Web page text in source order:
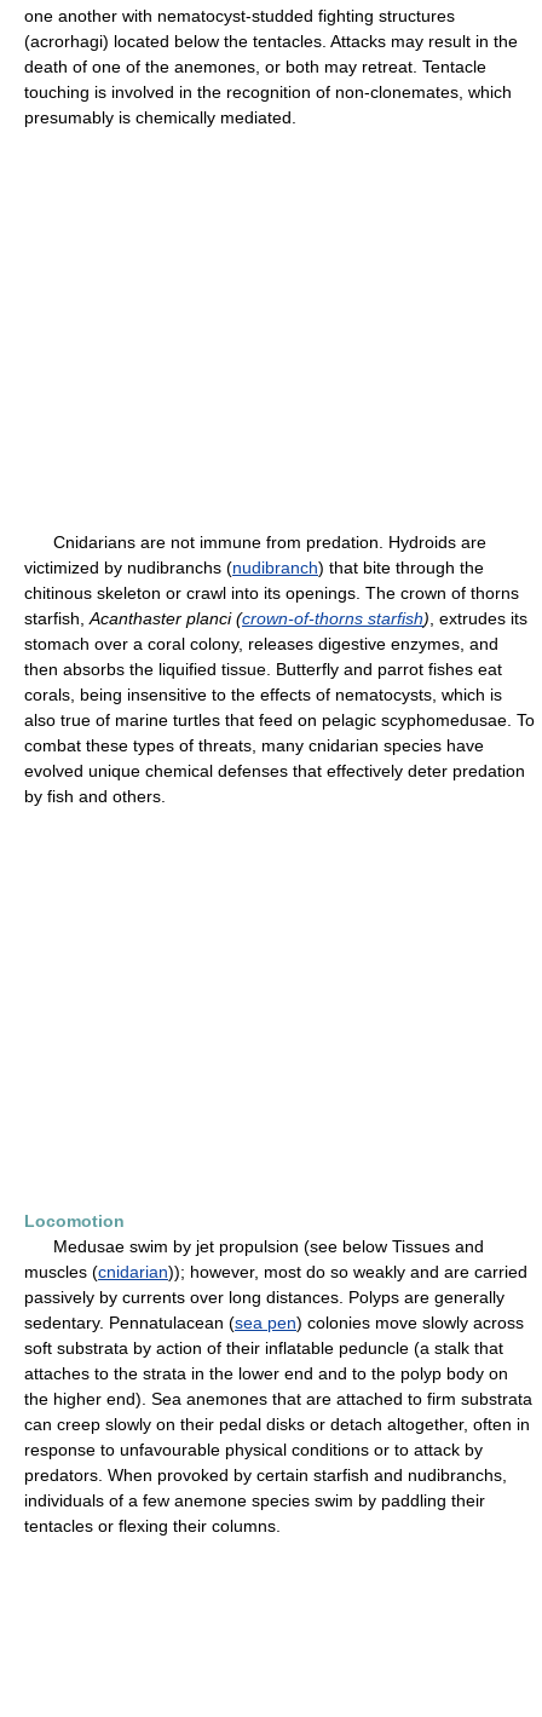
one another with nematocyst-studded fighting structures
(acrorhagi) located below the tentacles. Attacks may result in the
death of one of the anemones, or both may retreat. Tentacle
touching is involved in the recognition of non-clonemates, which
presumably is chemically mediated.
Cnidarians are not immune from predation. Hydroids are
victimized by nudibranchs (nudibranch) that bite through the
chitinous skeleton or crawl into its openings. The crown of thorns
starfish, Acanthaster planci (crown-of-thorns starfish) , extrudes its
stomach over a coral colony, releases digestive enzymes, and
then absorbs the liquified tissue. Butterfly and parrot fishes eat
corals, being insensitive to the effects of nematocysts, which is
also true of marine turtles that feed on pelagic scyphomedusae. To
combat these types of threats, many cnidarian species have
evolved unique chemical defenses that effectively deter predation
by fish and others.
Locomotion
Medusae swim by jet propulsion (see below Tissues and
muscles (cnidarian)); however, most do so weakly and are carried
passively by currents over long distances. Polyps are generally
sedentary. Pennatulacean (sea pen) colonies move slowly across
soft substrata by action of their inflatable peduncle (a stalk that
attaches to the strata in the lower end and to the polyp body on
the higher end). Sea anemones that are attached to firm substrata
can creep slowly on their pedal disks or detach altogether, often in
response to unfavourable physical conditions or to attack by
predators. When provoked by certain starfish and nudibranchs,
individuals of a few anemone species swim by paddling their
tentacles or flexing their columns.